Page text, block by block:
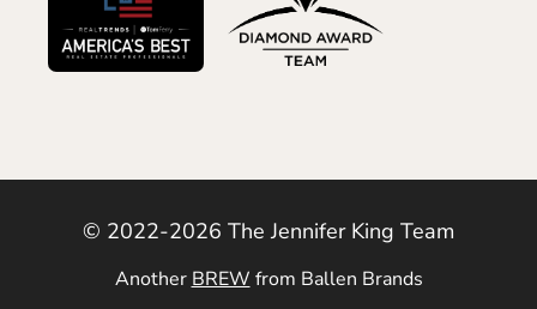
© 2022-2026 The Jennifer King Team
Another BREW from Ballen Brands